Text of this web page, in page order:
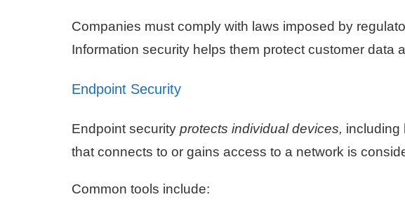
Companies must comply with laws imposed by
Information security helps them protect customer data
Endpoint Security
Endpoint security protects individual devices, including
that connects to or gains access to a network is
Common tools include: